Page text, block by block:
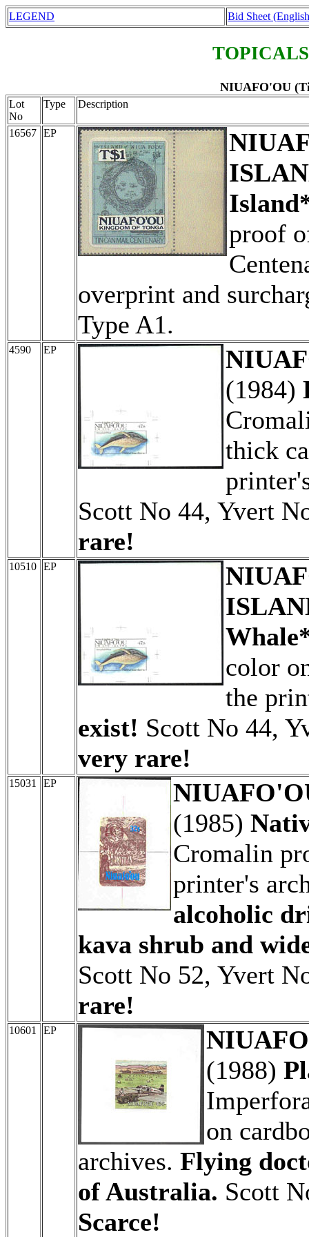
LEGEND Bid Sheet
NIUAFO'OU
Lot
No
Type Description
16567 EP
proof
overprint and
Type A1.
4590 EP
(1984)
thick
Scott No 44, Yvert
rare!
10510 EP
color
the
exist! Scott No 44,
very rare!
15031 EP
(1985)
Cromalin
printer's
alcoholic
kava shrub and
Scott No 52, Yvert
rare!
10601 EP
(1988)
on
archives. Flying
of Australia. Scott
Scarce!